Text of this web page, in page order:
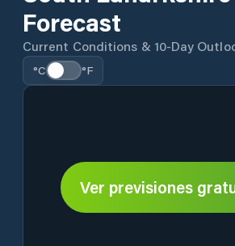
Forecast
Current Conditions & 10-Day
°C °F
Ver previsiones